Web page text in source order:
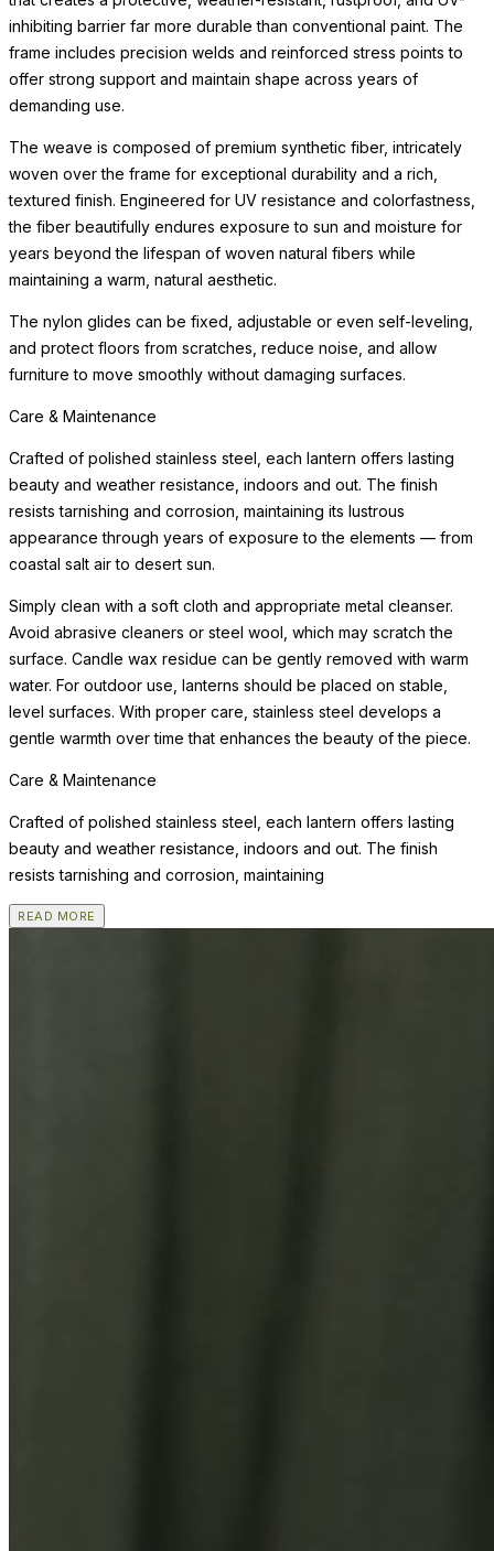
inhibiting barrier far more durable than conventional paint. The
frame includes precision welds and reinforced stress points to
offer strong support and maintain shape across years of
demanding use.
The weave is composed of premium synthetic fiber, intricately
woven over the frame for exceptional durability and a rich,
textured finish. Engineered for UV resistance and colorfastness,
the fiber beautifully endures exposure to sun and moisture for
years beyond the lifespan of woven natural fibers while
maintaining a warm, natural aesthetic.
The nylon glides can be fixed, adjustable or even self-leveling,
and protect floors from scratches, reduce noise, and allow
furniture to move smoothly without damaging surfaces.
Care & Maintenance
Crafted of polished stainless steel, each lantern offers lasting
beauty and weather resistance, indoors and out. The finish
resists tarnishing and corrosion, maintaining its lustrous
appearance through years of exposure to the elements — from
coastal salt air to desert sun.
Simply clean with a soft cloth and appropriate metal cleanser.
Avoid abrasive cleaners or steel wool, which may scratch the
surface. Candle wax residue can be gently removed with warm
water. For outdoor use, lanterns should be placed on stable,
level surfaces. With proper care, stainless steel develops a
gentle warmth over time that enhances the beauty of the piece.
Care & Maintenance
Crafted of polished stainless steel, each lantern offers lasting
beauty and weather resistance, indoors and out. The finish
resists tarnishing and corrosion, maintaining
READ MORE